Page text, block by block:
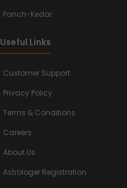
Panch-Kedar
Useful Links
Customer Support
Privacy Policy
Terms & Conditions
Careers
About Us
Astrologer Registration